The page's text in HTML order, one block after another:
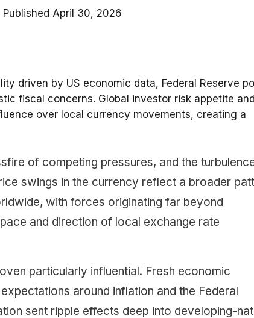
Published April 30, 2026
driven by US economic data, Federal Reserve
fiscal concerns. Global investor risk appetite and
over local currency movements, creating a
of competing pressures, and the
swings in the currency reflect a broader
with forces originating far beyond
and direction of local exchange rate
particularly influential. Fresh economic
around inflation and the Federal
sent ripple effects deep into developing-